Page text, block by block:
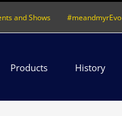
and Shows #meandmyrEvo
Products History